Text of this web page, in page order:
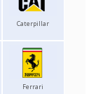
Caterpillar
Ferrari